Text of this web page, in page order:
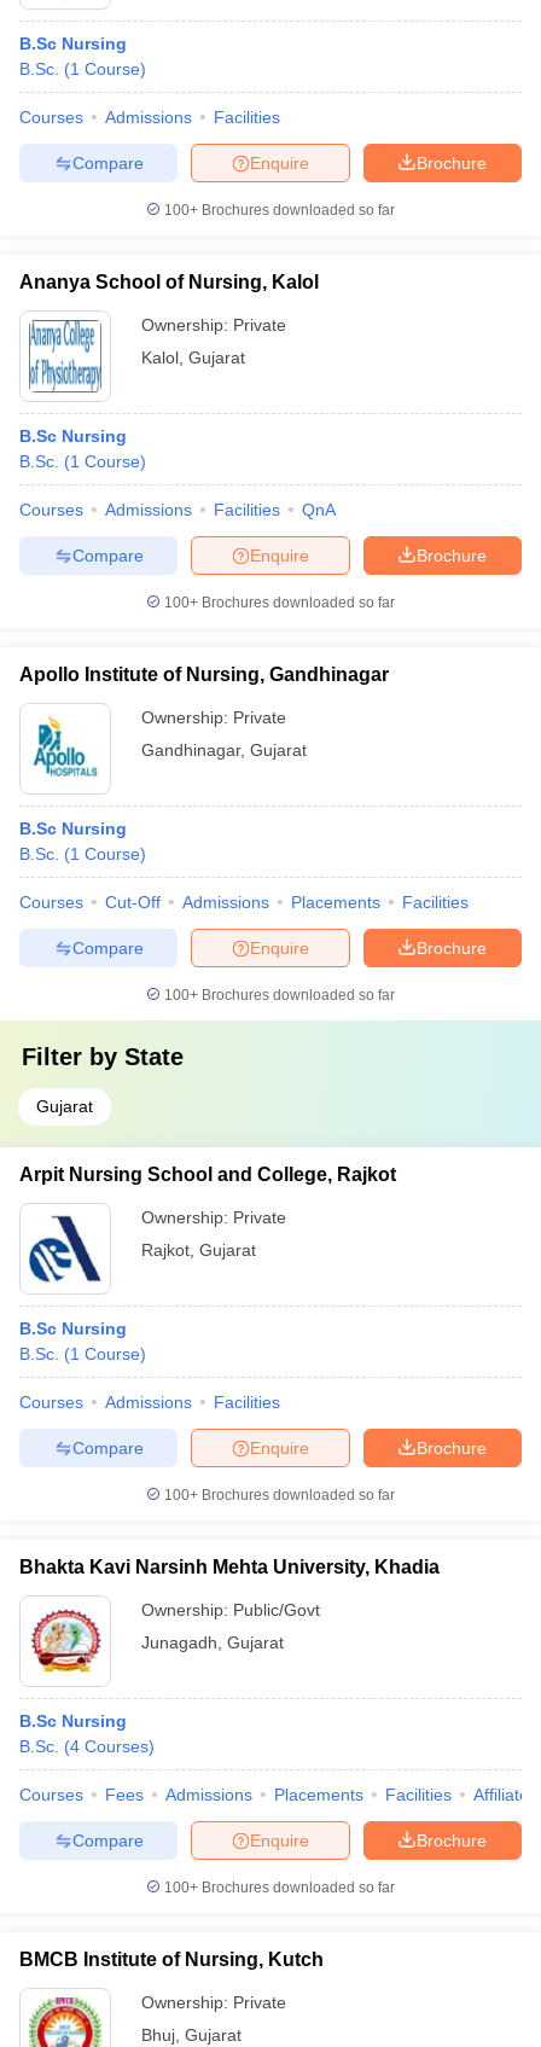
B.Sc Nursing
B.Sc. (1 Course)
Courses Admissions Facilities
Brochure
Enquire
Compare
100+ Brochures downloaded so far
Ananya School of Nursing, Kalol
Ownership: Private
Kalol Gujarat
B.Sc Nursing
B.Sc. (1 Course)
Courses Admissions Facilities QnA
Brochure
Enquire
Compare
100+ Brochures downloaded so far
Apollo Institute of Nursing, Gandhinagar
Ownership: Private
Gandhinagar, Gujarat
B.Sc Nursing
B.Sc. (1 Course)
Courses Cut-Off Admissions Placements Facilities
Brochure
Enquire
Compare
100+ Brochures downloaded so far
Filter by State
Gujarat
Arpit Nursing School and College, Rajkot
Ownership: Private
Rajkot Gujarat
B.Sc Nursing
B.Sc. (1 Course)
Courses Admissions Facilities
Brochure
Enquire
Compare
100+ Brochures downloaded so far
Bhakta Kavi Narsinh Mehta University, Khadia
Ownership: Public/Govt
Junagadh Gujarat
B.Sc Nursing
B.Sc. (4 Courses)
Courses Fees Admissions Placements Facilities
Brochure
Enquire
Compare
100+ Brochures downloaded so far
BMCB Institute of Nursing, Kutch
Ownership: Private
Bhuj Gujarat